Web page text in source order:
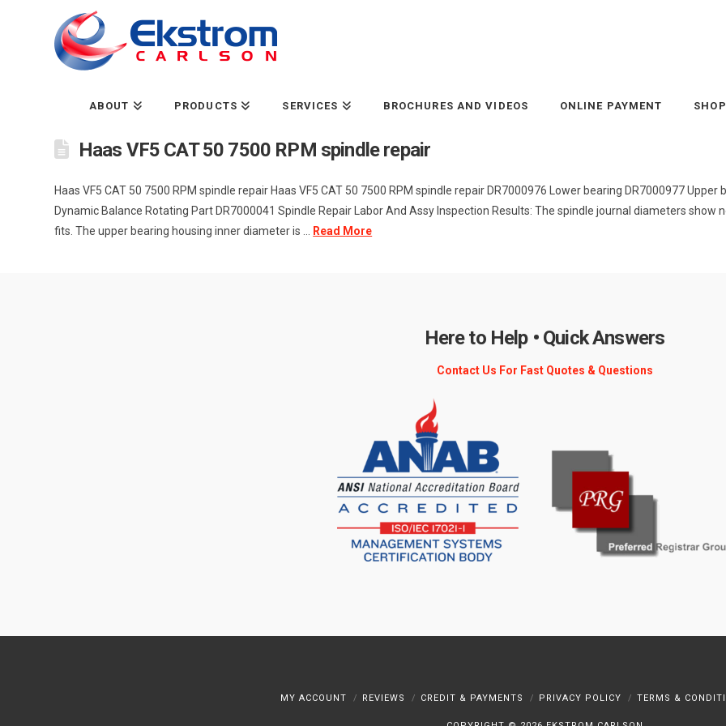
ABOUT PRODUCTS SERVICES BROCHURES AND VIDEOS ONLINE PAYMENT SHOP
Haas VF5 CAT 50 7500 RPM spindle repair
Haas VF5 CAT 50 7500 RPM spindle repair Haas VF5 CAT 50 7500 RPM spindle repair DR7000976 Lower bearing DR7000977
Dynamic Balance Rotating Part DR7000041 Spindle Repair Labor And Assy Inspection Results: The spindle journal diameters
fits. The upper bearing housing inner diameter is ...
Read More
Here to Help • Quick Answers
Contact Us For Fast Quotes & Questions
MY ACCOUNT REVIEWS CREDIT & PAYMENTS PRIVACY POLICY TERMS &